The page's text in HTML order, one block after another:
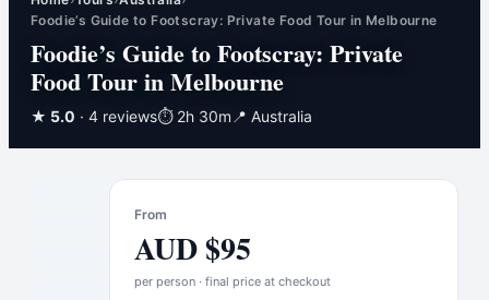
Foodie’s Guide to Footscray: Private Food Tour in Melbourne
Foodie’s Guide to Footscray: Private
Food Tour in Melbourne
★ 5.0 · 4 reviews⏱ 2h 30m 📍 Australia
From
AUD$95
per person · final price at checkout